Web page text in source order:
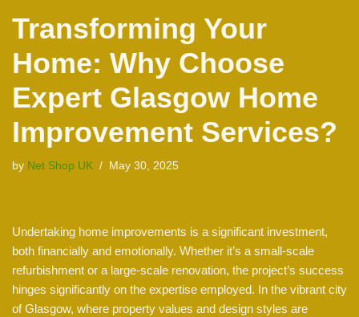
Transforming Your
Home: Why Choose
Expert Glasgow Home
Improvement Services?
by Net Shop UK May 30, 2025
Undertaking home improvements is a significant investment,
both financially and emotionally. Whether it’s a small-scale
refurbishment or a large-scale renovation, the project’s success
hinges significantly on the expertise employed. In the vibrant city
of Glasgow, where property values and design styles are